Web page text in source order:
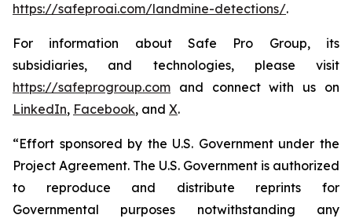
https://safeproai.com/landmine-detections/.
For information about Safe Pro Group, its
subsidiaries, and technologies, please visit
https://safeprogroup.com and connect with us on
LinkedIn, Facebook, and X.
“Effort sponsored by the U.S. Government under the
Project Agreement. The U.S. Government is authorized
to reproduce and distribute reprints for
Governmental purposes notwithstanding any